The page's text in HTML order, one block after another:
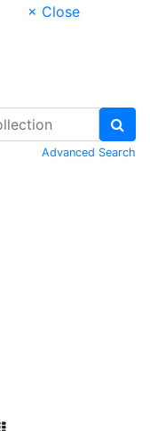
× Close
Advanced Search